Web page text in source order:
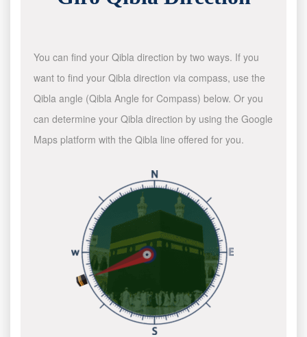
You can find your Qibla direction by two ways. If you
want to find your Qibla direction via compass, use the
Qibla angle (Qibla Angle for Compass) below. Or you
can determine your Qibla direction by using the Google
Maps platform with the Qibla line offered for you.